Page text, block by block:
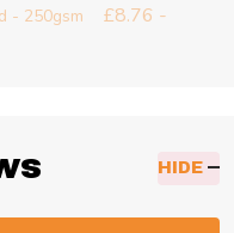
- 250gsm
£8.76 -
HIDE